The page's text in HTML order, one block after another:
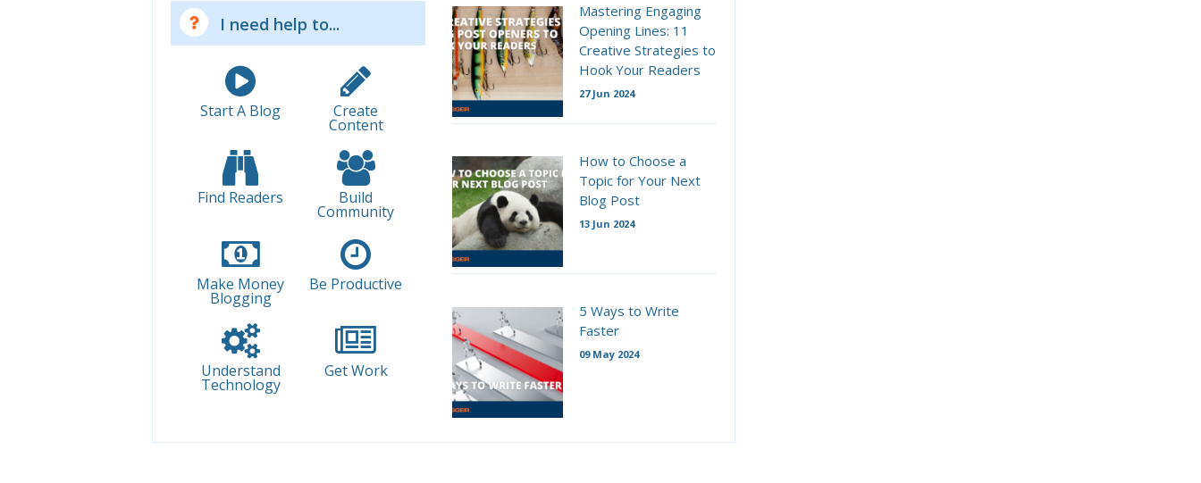
I need help to...
Start A Blog Create
Content
Find Readers Build
Community
Make Money
Blogging
Be Productive
Understand
Technology
Get Work
Mastering Engaging
Opening Lines: 11
Creative Strategies to
Hook Your Readers
27 Jun 2024
How to Choose a
Topic for Your Next
Blog Post
13 Jun 2024
5 Ways to Write
Faster
09 May 2024